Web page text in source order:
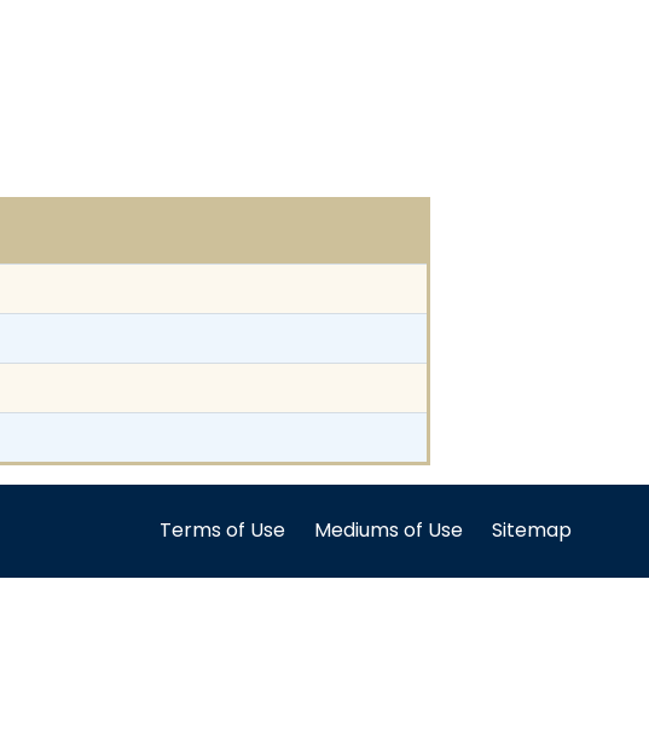
Terms of Use Mediums of Use Sitemap